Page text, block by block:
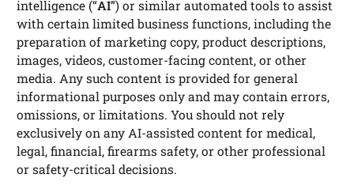
intelligence (“AI”) or similar automated tools to assist
with certain limited business functions, including the
preparation of marketing copy, product descriptions,
images, videos, customer-facing content, or other
media. Any such content is provided for general
informational purposes only and may contain errors,
omissions, or limitations. You should not rely
exclusively on any AI-assisted content for medical,
legal, financial, firearms safety, or other professional
or safety-critical decisions.